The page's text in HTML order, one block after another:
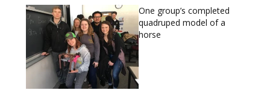
One group’s completed
quadruped model of a
horse